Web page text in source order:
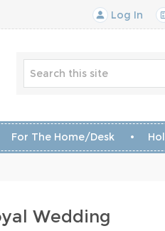
Log In
For The Home/Desk
Wedding